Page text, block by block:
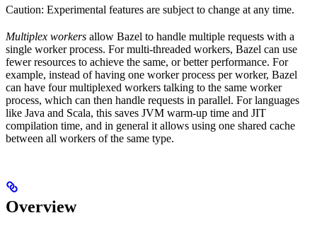
Caution: Experimental features are subject to change at any time.
Multiplex workers allow Bazel to handle multiple requests with a
single worker process. For multi-threaded workers, Bazel can use
fewer resources to achieve the same, or better performance. For
example, instead of having one worker process per worker, Bazel
can have four multiplexed workers talking to the same worker
process, which can then handle requests in parallel. For languages
like Java and Scala, this saves JVM warm-up time and JIT
compilation time, and in general it allows using one shared cache
between all workers of the same type.
Overview